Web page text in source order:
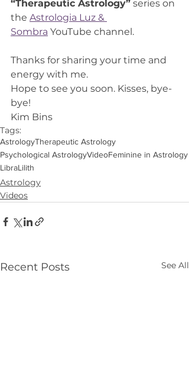
“Therapeutic Astrology” series on
the Astrologia Luz &
Sombra YouTube channel.
Thanks for sharing your time and
energy with me.
Hope to see you soon. Kisses, bye-
bye!
Kim Bins
Tags:
AstrologyTherapeutic Astrology
Psychological AstrologyVideoFeminine in Astrology
LibraLilith
Astrology
Videos
Recent Posts See All